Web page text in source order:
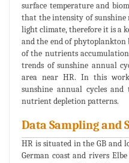
surface temperature and
that the intensity of
light climate, therefore it is a
and the end of
of the nutrients
trends of sunshine annual
area near HR. In this
sunshine annual cycles
nutrient depletion patterns.
Data Sampling and
HR is situated in the GB and
German coast and rivers